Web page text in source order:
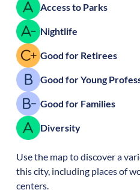
Access to Parks
Nightlife
Good for Retirees
Good for Young
Good for Families
Diversity
Use the map to discover a
this city, including places of
centers.